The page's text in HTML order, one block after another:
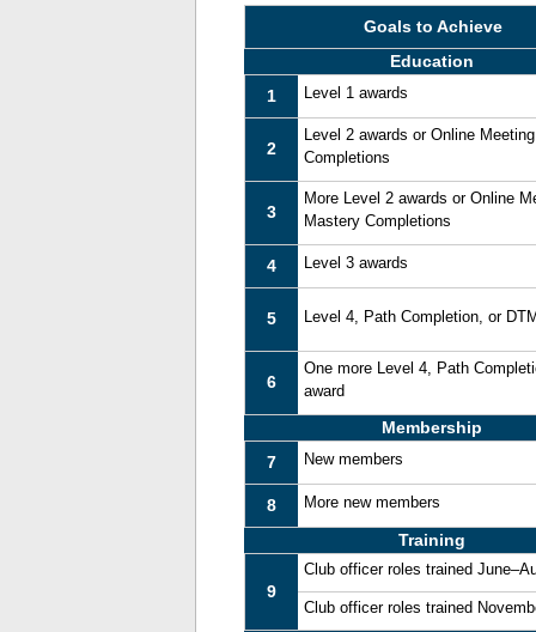
Goals to Achieve
Education
1
Level 1 awards
2
Level 2 awards or Online
Completions
3
More Level 2 awards or Online
Mastery Completions
4 Level 3 awards
5 Level 4, Path Completion, or
6
One more Level 4, Path
award
Membership
7
New members
8 More new members
Training
9
Club officer roles trained
Club officer roles trained